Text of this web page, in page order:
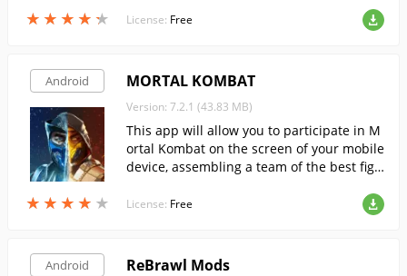
★ ★ ★ ★ ★
★ ★ ★ ★ ★ License: Free
Android
★ ★ ★ ★ ★
★ ★ ★ ★ ★
MORTAL KOMBAT
Version: 7.2.1 (43.83 MB)
This app will allow you to participate in M
ortal Kombat on the screen of your mobile
device, assembling a team of the best figh
battles.
License: Free
Android ReBrawl Mods